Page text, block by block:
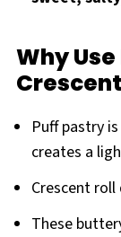
Why
Puff pastry
creates a
Crescent
These